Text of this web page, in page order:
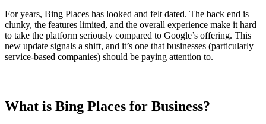
For years, Bing Places has looked and felt dated. The back end is
clunky, the features limited, and the overall experience make it hard
to take the platform seriously compared to Google’s offering. This
new update signals a shift, and it’s one that businesses (particularly
service-based companies) should be paying attention to.
What is Bing Places for Business?